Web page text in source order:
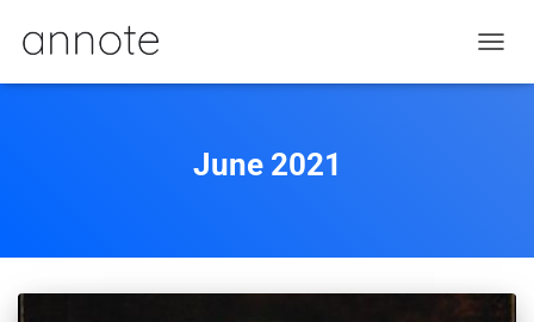
June 2021